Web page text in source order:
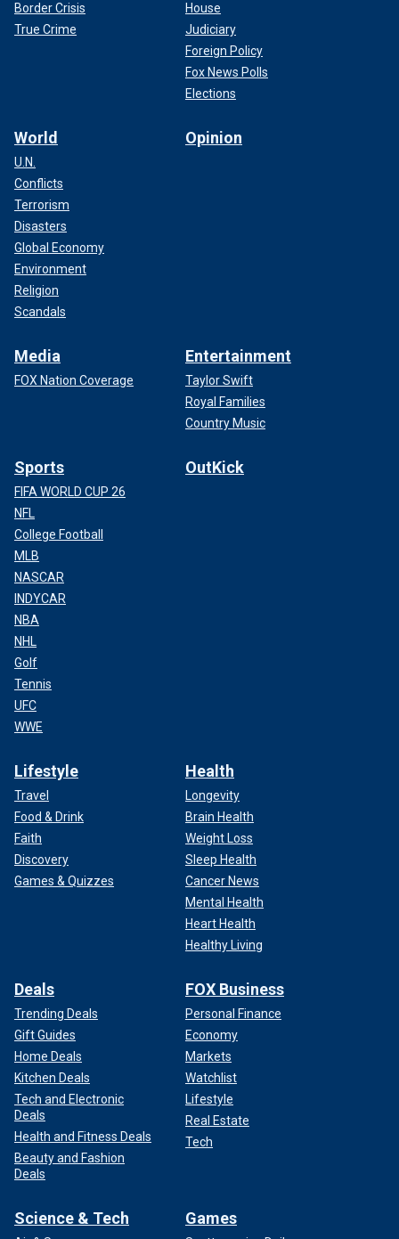
Border Crisis
True Crime
House
Judiciary
Foreign Policy
Fox News Polls
Elections
World
U.N.
Conflicts
Terrorism
Disasters
Global Economy
Environment
Religion
Scandals
Opinion
Media
FOX Nation Coverage
Entertainment
Taylor Swift
Royal Families
Country Music
Sports
FIFA WORLD CUP 26
NFL
College Football
MLB
NASCAR
INDYCAR
NBA
NHL
Golf
Tennis
UFC
WWE
OutKick
Lifestyle
Travel
Food & Drink
Faith
Discovery
Games & Quizzes
Health
Longevity
Brain Health
Weight Loss
Sleep Health
Cancer News
Mental Health
Heart Health
Healthy Living
Deals
Trending Deals
Gift Guides
Home Deals
Kitchen Deals
Tech and Electronic
Deals
Health and Fitness Deals
Beauty and Fashion
Deals
FOX Business
Personal Finance
Economy
Markets
Watchlist
Lifestyle
Real Estate
Tech
Science & Tech Games